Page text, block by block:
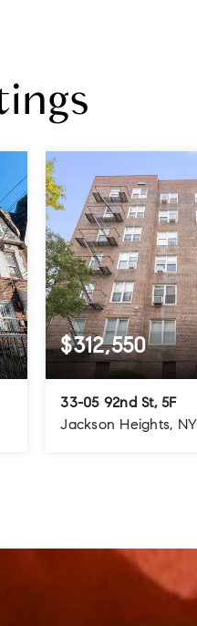
$312,550
33-05 92nd St, 5F
Jackson Heights, NY